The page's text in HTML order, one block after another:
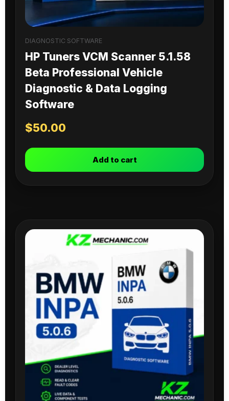
DIAGNOSTIC SOFTWARE
HP Tuners VCM Scanner 5.1.58
Beta Professional Vehicle
Diagnostic & Data Logging
Software
$50.00
Add to cart